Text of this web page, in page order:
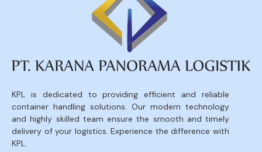
KPL is dedicated to providing efficient and reliable
container handling solutions. Our modern technology
and highly skilled team ensure the smooth and timely
delivery of your logistics. Experience the difference with
KPL.